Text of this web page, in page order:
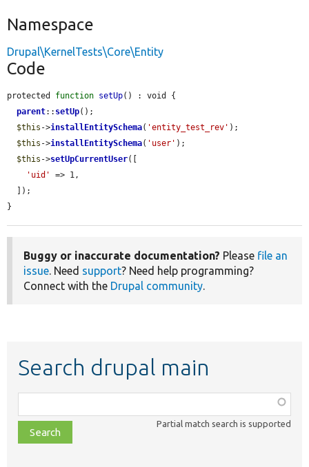
Namespace
Drupal\KernelTests\Core\Entity
Code
protected function setUp() : void {
parent:: setUp();
$this ->installEntitySchema( 'entity_test_rev' );
$this ->installEntitySchema( 'user' );
$this ->setUpCurrentUser([
'uid'
=> 1,
}
Buggy or inaccurate documentation? Please file an
issue. Need support? Need help programming?
Connect with the Drupal community.
Search drupal main
class,
file,
topic,
Partial match search is supported